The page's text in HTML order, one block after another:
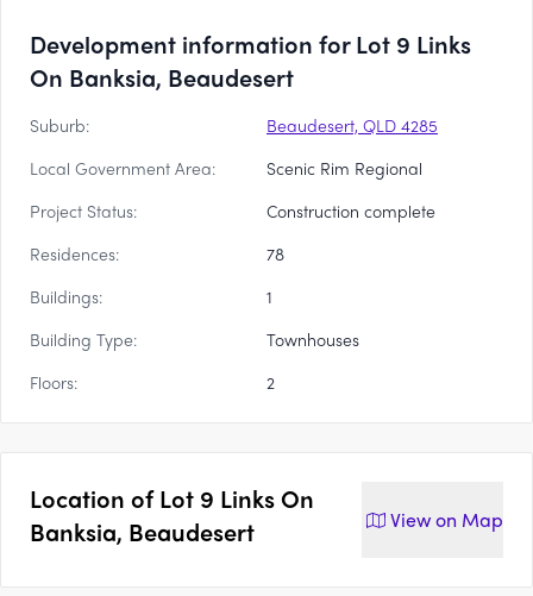
Development information for Lot 9 Links
On Banksia, Beaudesert
Suburb:
Beaudesert, QLD 4285
Local Government Area:
Scenic Rim Regional
Project Status:
Construction complete
Residences:
78
Buildings:
1
Building Type:
Townhouses
Floors:
2
Location ofLot 9 Links On
Banksia, Beaudesert
View on Map